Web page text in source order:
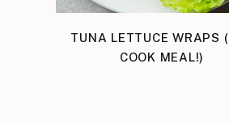
TUNA LETTUCE WRAPS
COOK MEAL!)